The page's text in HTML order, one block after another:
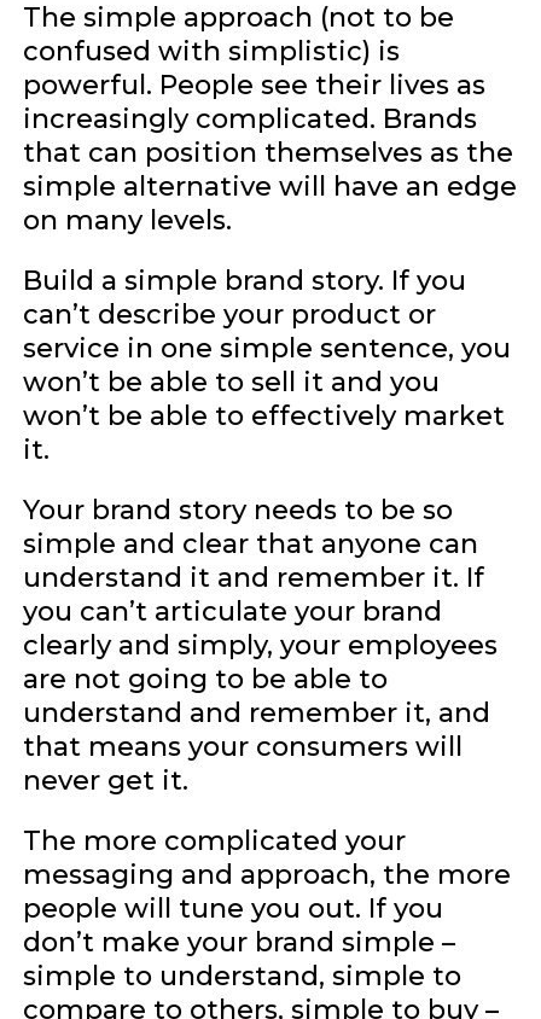
The simple approach (not to be
confused with simplistic) is
powerful. People see their lives as
increasingly complicated. Brands
that can position themselves as the
simple alternative will have an edge
on many levels.
Build a simple brand story. If you
can’t describe your product or
service in one simple sentence, you
won’t be able to sell it and you
won’t be able to effectively market
it.
Your brand story needs to be so
simple and clear that anyone can
understand it and remember it. If
you can’t articulate your brand
clearly and simply, your employees
are not going to be able to
understand and remember it, and
that means your consumers will
never get it.
The more complicated your
messaging and approach, the more
people will tune you out. If you
don’t make your brand simple –
simple to understand, simple to
compare to others, simple to buy –